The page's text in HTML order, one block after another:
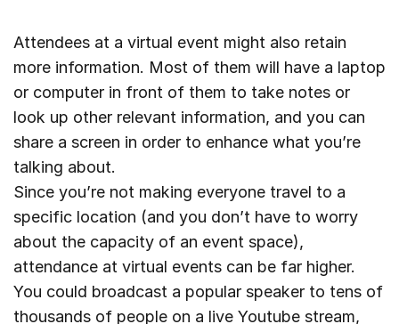
Attendees at a virtual event might also retain
more information. Most of them will have a laptop
or computer in front of them to take notes or
look up other relevant information, and you can
share a screen in order to enhance what you’re
talking about.
Since you’re not making everyone travel to a
specific location (and you don’t have to worry
about the capacity of an event space),
attendance at virtual events can be far higher.
You could broadcast a popular speaker to tens of
thousands of people on a live Youtube stream,